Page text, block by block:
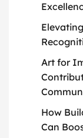
Art for
How
Can